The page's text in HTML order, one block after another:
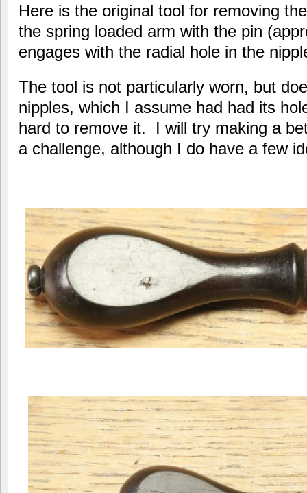
Here is the original tool for removing
the spring loaded arm with the pin
engages with the radial hole in the
The tool is not particularly worn, but
nipples, which I assume had had its
hard to remove it. I will try making a
a challenge, although I do have a few